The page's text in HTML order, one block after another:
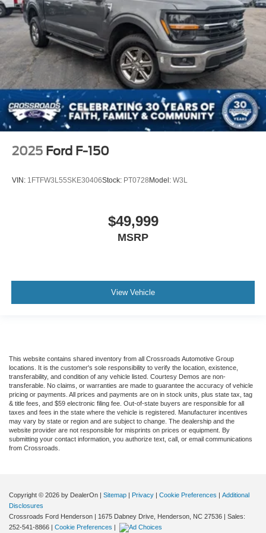
2025 Ford F-150
VIN: 1FTFW3L55SKE30406Stock: PT0728 Model: W3L
$49,999
MSRP
View Vehicle
This website contains shared inventory from all Crossroads Automotive Group
locations. It is the customer's sole responsibility to verify the location, existence,
transferability, and condition of any vehicle listed. Courtesy Demos are non-
transferable. No claims, or warranties are made to guarantee the accuracy of vehicle
pricing or payments. All prices and payments are on in stock units, plus state tax, tag
& title fees, and $59 electronic filing fee. Out-of-state buyers are responsible for all
taxes and fees in the state where the vehicle is registered. Manufacturer incentives
may vary by state or region and are subject to change. The dealership and the
website provider are not responsible for misprints on prices or equipment. By
submitting your contact information, you authorize text, call, or email communications
from Crossroads.
Copyright © 2026 by DealerOn | Sitemap | Privacy | Cookie Preferences | Additional
Disclosures
Crossroads Ford Henderson | 1675 Dabney Drive, Henderson, NC 27536 | Sales:
252-541-8866 | Cookie Preferences |